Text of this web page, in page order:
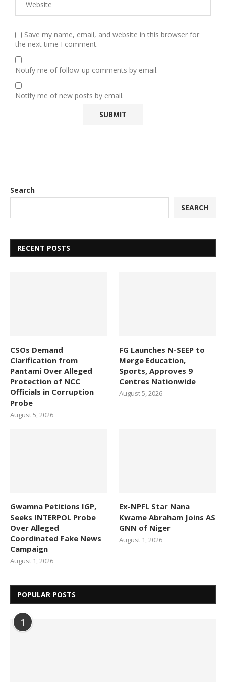
Save my name, email, and website in this browser for
the next time I comment.
Notify me of follow-up comments by email.
Notify me of new posts by email.
Search
SEARCH
RECENT POSTS
CSOs Demand
Clarification from
Pantami Over Alleged
Protection of NCC
Officials in Corruption
Probe
August 5, 2026
FG Launches N-SEEP to
Merge Education,
Sports, Approves 9
Centres Nationwide
August 5, 2026
Gwamna Petitions IGP,
Seeks INTERPOL Probe
Over Alleged
Coordinated Fake News
Campaign
August 1, 2026
Ex-NPFL Star Nana
Kwame Abraham Joins AS
GNN of Niger
August 1, 2026
POPULAR POSTS
1